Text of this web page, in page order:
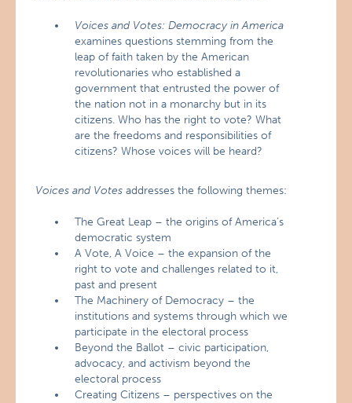
Voices and Votes: Democracy in America
examines questions stemming from the
leap of faith taken by the American
revolutionaries who established a
government that entrusted the power of
the nation not in a monarchy but in its
citizens. Who has the right to vote? What
are the freedoms and responsibilities of
citizens? Whose voices will be heard?
Voices and Votes addresses the following themes:
The Great Leap – the origins of America’s
democratic system
A Vote, A Voice – the expansion of the
right to vote and challenges related to it,
past and present
The Machinery of Democracy – the
institutions and systems through which we
participate in the electoral process
Beyond the Ballot – civic participation,
advocacy, and activism beyond the
electoral process
Creating Citizens – perspectives on the